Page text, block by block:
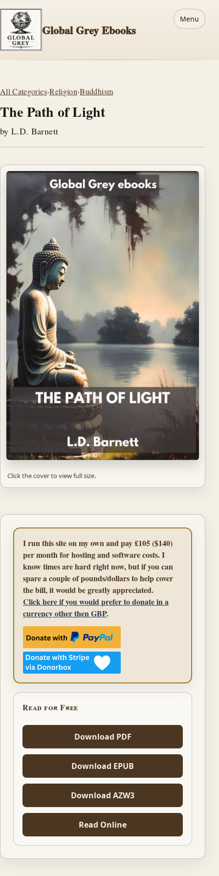
Global Grey Ebooks
Menu
All Categories›Religion›Buddhism
The Path of Light
by L.D. Barnett
Click the cover to view full size.
I run this site on my own and pay £105 ($140)
per month for hosting and software costs. I
know times are hard right now, but if you can
spare a couple of pounds/dollars to help cover
the bill, it would be greatly appreciated.
Click here if you would prefer to donate in a
currency other then GBP.
Read for Free
Download PDF
Download EPUB
Download AZW3
Read Online